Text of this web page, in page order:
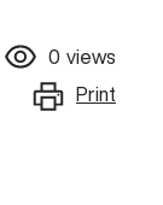
0 views
Print